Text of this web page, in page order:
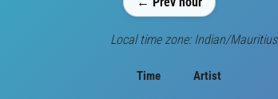
Local time zone: Indian/Mauritius
Time Artist